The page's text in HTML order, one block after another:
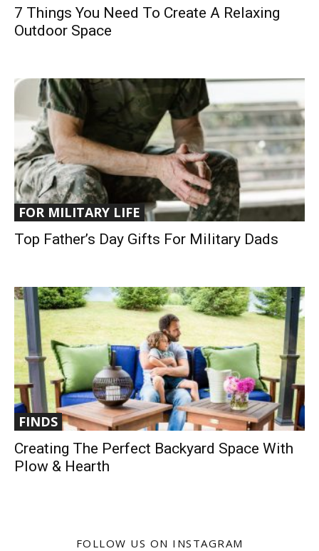
7 Things You Need To Create A Relaxing
Outdoor Space
FOR MILITARY LIFE
Top Father’s Day Gifts For Military Dads
FINDS
Creating The Perfect Backyard Space With
Plow & Hearth
FOLLOW US ON INSTAGRAM